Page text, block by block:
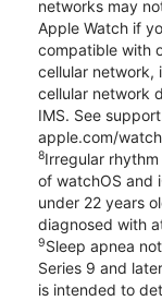
networks may
Apple Watch if
compatible with
cellular network,
cellular network
IMS. See
apple.com/
8Irregular
of watchOS and
under 22 years
diagnosed with
9Sleep apnea
Series 9 and
is intended to